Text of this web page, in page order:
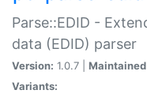
Parse::EDID -
data (EDID) parser
Version: 1.0.7 |
Variants: